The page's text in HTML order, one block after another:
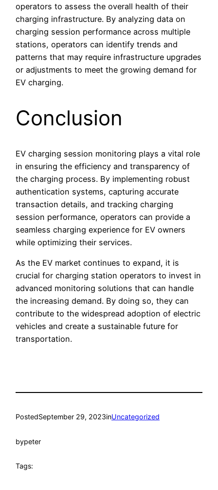
operators to assess the overall health of their
charging infrastructure. By analyzing data on
charging session performance across multiple
stations, operators can identify trends and
patterns that may require infrastructure upgrades
or adjustments to meet the growing demand for
EV charging.
Conclusion
EV charging session monitoring plays a vital role
in ensuring the efficiency and transparency of
the charging process. By implementing robust
authentication systems, capturing accurate
transaction details, and tracking charging
session performance, operators can provide a
seamless charging experience for EV owners
while optimizing their services.
As the EV market continues to expand, it is
crucial for charging station operators to invest in
advanced monitoring solutions that can handle
the increasing demand. By doing so, they can
contribute to the widespread adoption of electric
vehicles and create a sustainable future for
transportation.
PostedSeptember 29, 2023inUncategorized
bypeter
Tags: